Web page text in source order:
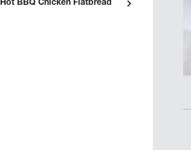
Hot BBQ Chicken Flatbread